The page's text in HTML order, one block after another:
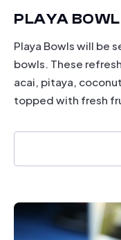
PLAYA
Playa Bowls will be
bowls. These
acai, pitaya,
topped with fresh
dining